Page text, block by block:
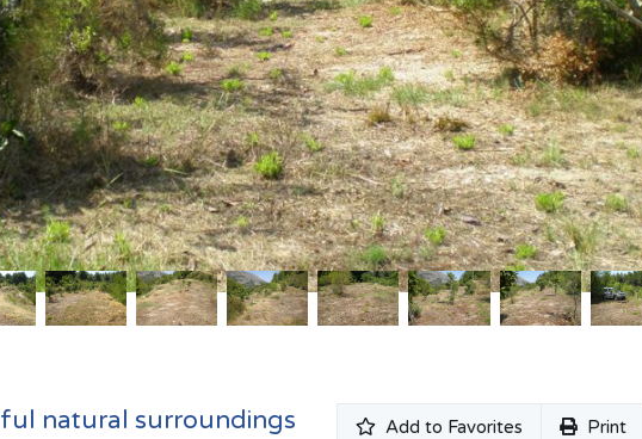
Add to Favorites Print
natural surroundings